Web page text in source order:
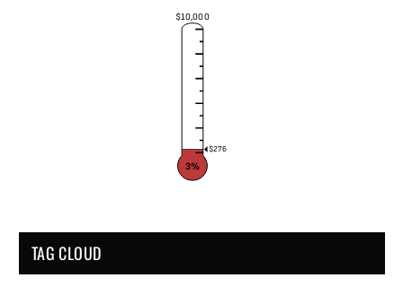
$10,000
$276
3%
TAG CLOUD